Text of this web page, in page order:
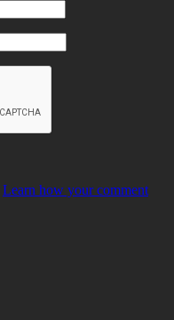
Learn how your comment